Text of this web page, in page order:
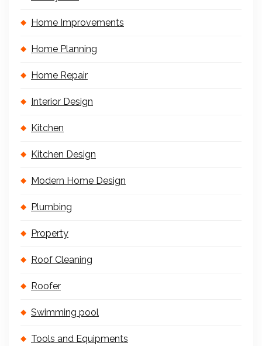
Home Improvements
Home Planning
Home Repair
Interior Design
Kitchen
Kitchen Design
Modern Home Design
Plumbing
Property
Roof Cleaning
Roofer
Swimming pool
Tools and Equipments